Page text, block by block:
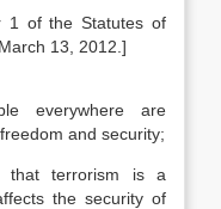
1 of the Statutes of
13, 2012.]
everywhere are
and security;
that terrorism is a
the security of